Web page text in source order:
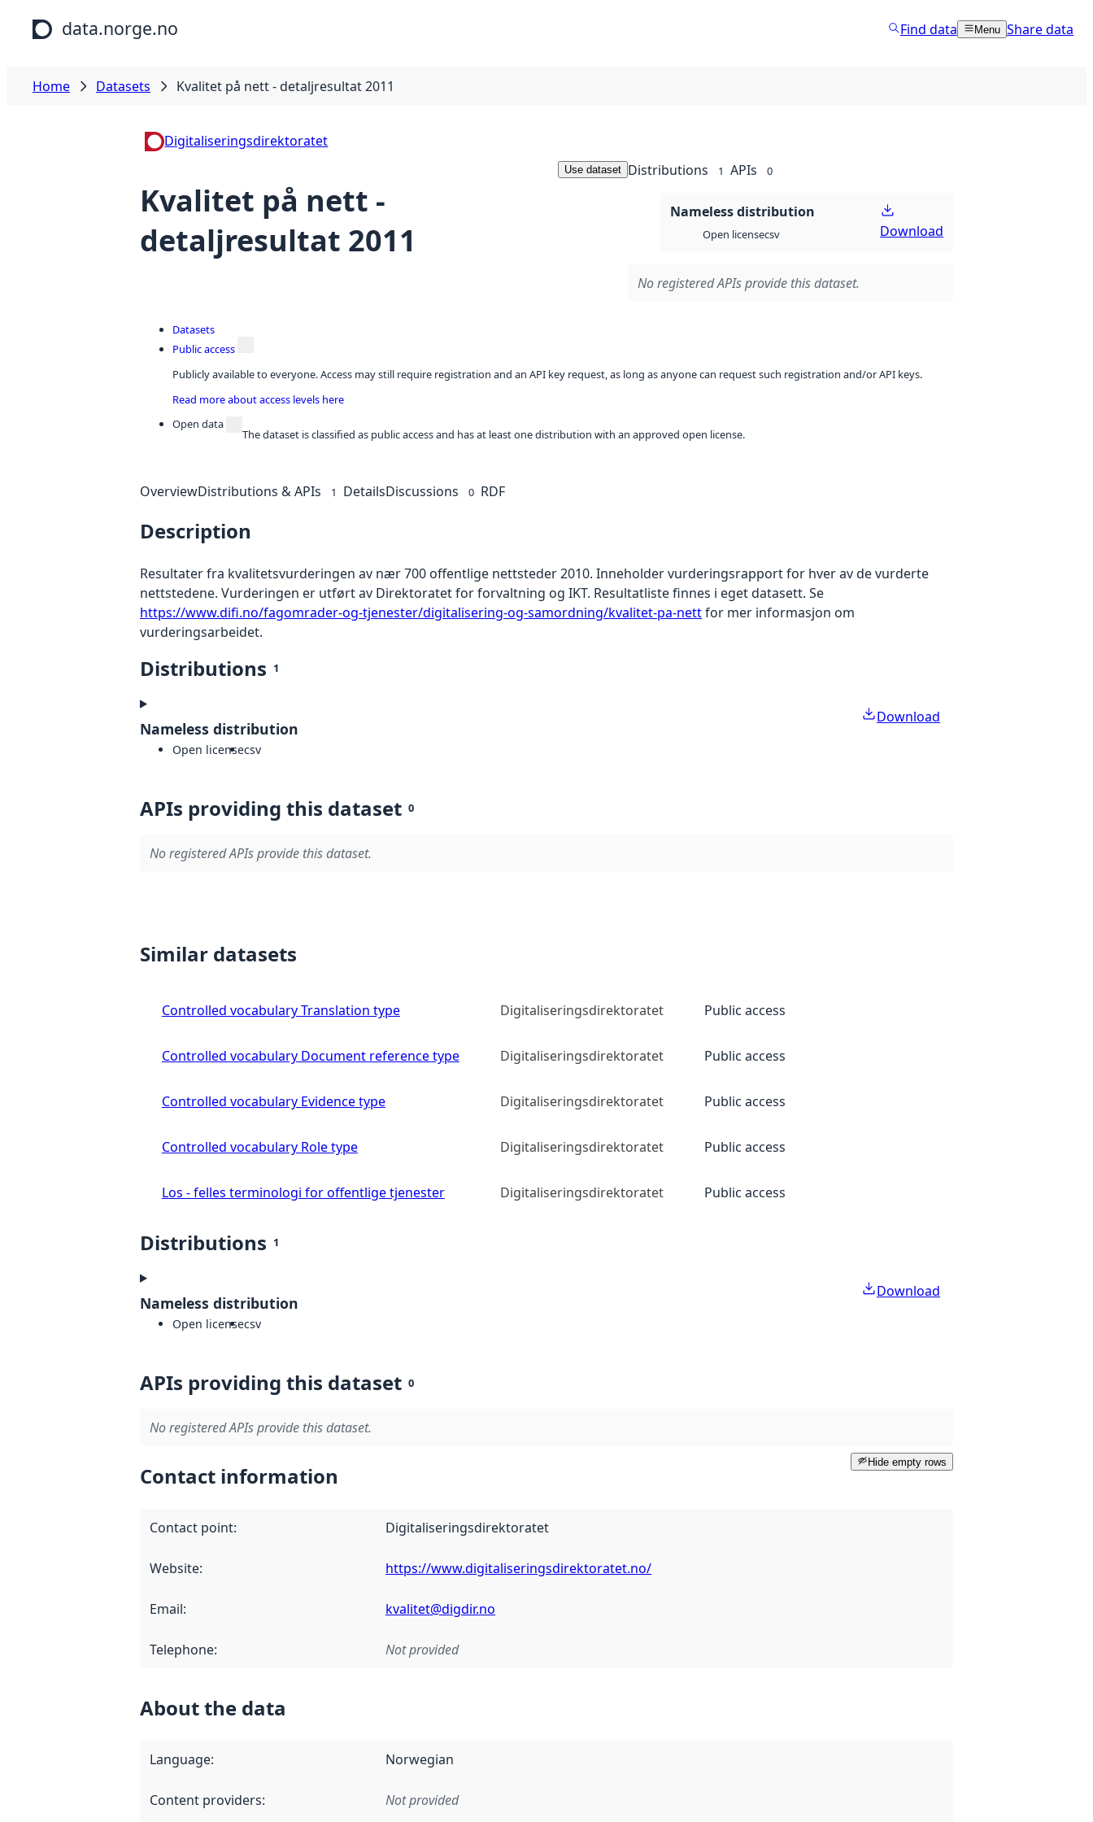
Skip to main content
data.norge.no Find data Menu Share data
Home Datasets Kvalitet på nett - detaljresultat 2011
Digitaliseringsdirektoratet
Kvalitet på nett -
detaljresultat 2011
Use dataset Distributions 1 APIs 0
Nameless distribution
Open licensecsv Download
No registered APIs provide this dataset.
Datasets
Public access
Publicly available to everyone. Access may still require registration and an API key request, as long as anyone can request such registration and/or API keys.
Read more about access levels here
Open data
The dataset is classified as public access and has at least one distribution with an approved open license.
OverviewDistributions & APIs 1 DetailsDiscussions 0 RDF
Description
Resultater fra kvalitetsvurderingen av nær 700 offentlige nettsteder 2010. Inneholder vurderingsrapport for hver av de vurderte
nettstedene. Vurderingen er utført av Direktoratet for forvaltning og IKT. Resultatliste finnes i eget datasett. Se
https://www.difi.no/fagomrader-og-tjenester/digitalisering-og-samordning/kvalitet-pa-nettfor mer informasjon om
vurderingsarbeidet.
Distributions 1
Nameless distribution
Open licensecsv
Download
APIs providing this dataset 0
No registered APIs provide this dataset.
Similar datasets
Controlled vocabulary Translation type Digitaliseringsdirektoratet Public access
Controlled vocabulary Document reference type Digitaliseringsdirektoratet Public access
Controlled vocabulary Evidence type Digitaliseringsdirektoratet Public access
Controlled vocabulary Role type Digitaliseringsdirektoratet Public access
Los - felles terminologi for offentlige tjenester Digitaliseringsdirektoratet Public access
Distributions 1
Nameless distribution
Open licensecsv
Download
APIs providing this dataset 0
No registered APIs provide this dataset.
Hide empty rows
Contact information
Contact point: Digitaliseringsdirektoratet
Website: https://www.digitaliseringsdirektoratet.no/
Email: kvalitet@digdir.no
Telephone: Not provided
About the data
Language: Norwegian
Content providers: Not provided